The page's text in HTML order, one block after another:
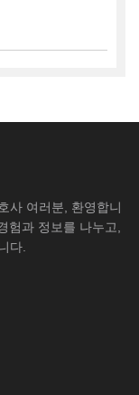
사 여러분, 환영합니
험과 정보를 나누고,
다.